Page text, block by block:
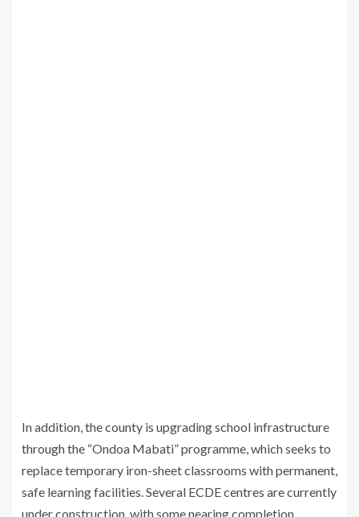
In addition, the county is upgrading school infrastructure
through the “Ondoa Mabati” programme, which seeks to
replace temporary iron-sheet classrooms with permanent,
safe learning facilities. Several ECDE centres are currently
under construction, with some nearing completion.